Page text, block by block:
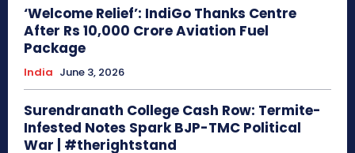
‘Welcome Relief’: IndiGo Thanks Centre
After Rs 10,000 Crore Aviation Fuel
Package
India June 3, 2026
Surendranath College Cash Row: Termite-
Infested Notes Spark BJP-TMC Political
War | #therightstand